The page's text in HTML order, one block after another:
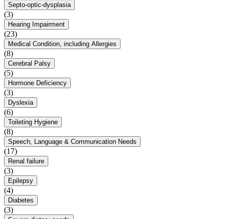
Septo-optic-dysplasia
(3)
Hearing Impairment
(23)
Medical Condition, including Allergies
(8)
Cerebral Palsy
(5)
Hormone Deficiency
(3)
Dyslexia
(6)
Toileting Hygiene
(8)
Speech, Language & Communication Needs
(17)
Renal failure
(3)
Epilepsy
(4)
Diabetes
(3)